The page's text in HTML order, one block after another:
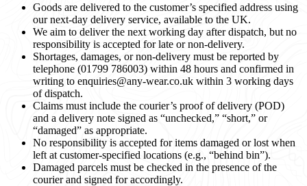
Goods are delivered to the customer’s specified address using
our next-day delivery service, available to the UK.
We aim to deliver the next working day after dispatch, but no
responsibility is accepted for late or non-delivery.
Shortages, damages, or non-delivery must be reported by
telephone (01799 786003) within 48 hours and confirmed in
writing to enquiries@any-wear.co.uk within 3 working days
of dispatch.
Claims must include the courier’s proof of delivery (POD)
and a delivery note signed as “unchecked,” “short,” or
“damaged” as appropriate.
No responsibility is accepted for items damaged or lost when
left at customer-specified locations (e.g., “behind bin”).
Damaged parcels must be checked in the presence of the
courier and signed for accordingly.